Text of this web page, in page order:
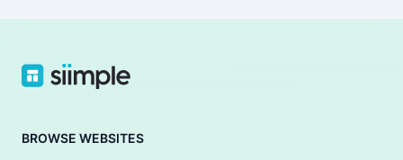
BROWSE WEBSITES